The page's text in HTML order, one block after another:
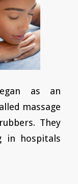
as an
massage
They
in hospitals